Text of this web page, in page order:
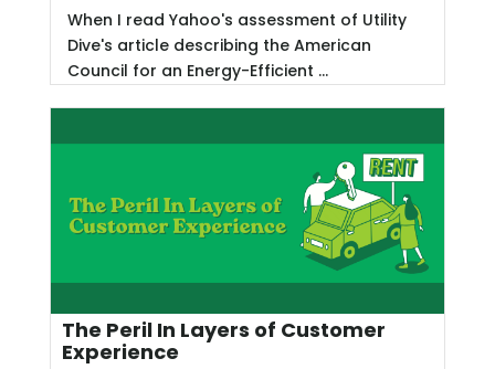
When I read Yahoo's assessment of Utility
Dive's article describing the American
Council for an Energy-Efficient ...
The Peril In Layers of Customer
Experience